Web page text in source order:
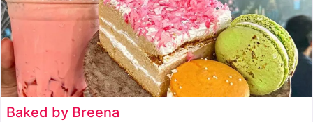
Baked by Breena